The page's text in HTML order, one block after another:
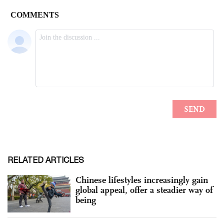
RELATED ARTICLES
Chinese lifestyles increasingly gain
global appeal, offer a steadier way of
being